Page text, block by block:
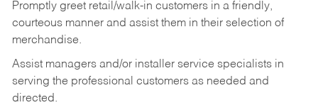
Promptly greet retail/walk-in customers in a friendly,
courteous manner and assist them in their selection of
merchandise.
Assist managers and/or installer service specialists in
serving the professional customers as needed and
directed.